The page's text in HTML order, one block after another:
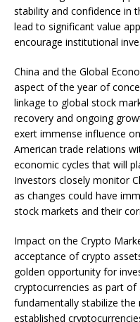
stability and confidence in
lead to significant value
encourage institutional
China and the Global
aspect of the year of
linkage to global stock
recovery and ongoing
exert immense influence
American trade relations
economic cycles that will
Investors closely monitor
as changes could have
stock markets and their
Impact on the Crypto
acceptance of crypto
golden opportunity for
cryptocurrencies as part
fundamentally stabilize
established